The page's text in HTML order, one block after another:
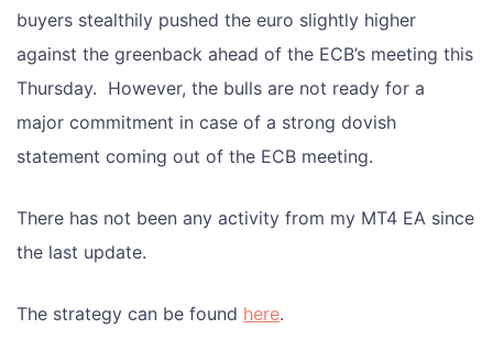
buyers stealthily pushed the euro slightly higher
against the greenback ahead of the ECB’s meeting this
Thursday. However, the bulls are not ready for a
major commitment in case of a strong dovish
statement coming out of the ECB meeting.
There has not been any activity from my MT4 EA since
the last update.
The strategy can be found here.